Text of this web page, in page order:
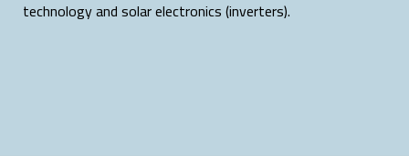
technology and solar electronics (inverters).